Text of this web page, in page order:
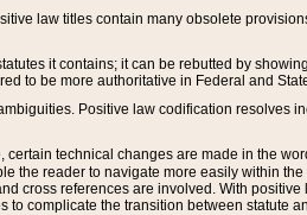
law titles contain many obsolete
it contains; it can be rebutted by
to be more authoritative in Federal and
Positive law codification resolves
technical changes are made in the
the reader to navigate more easily within
cross references are involved. With
complicate the transition between statute